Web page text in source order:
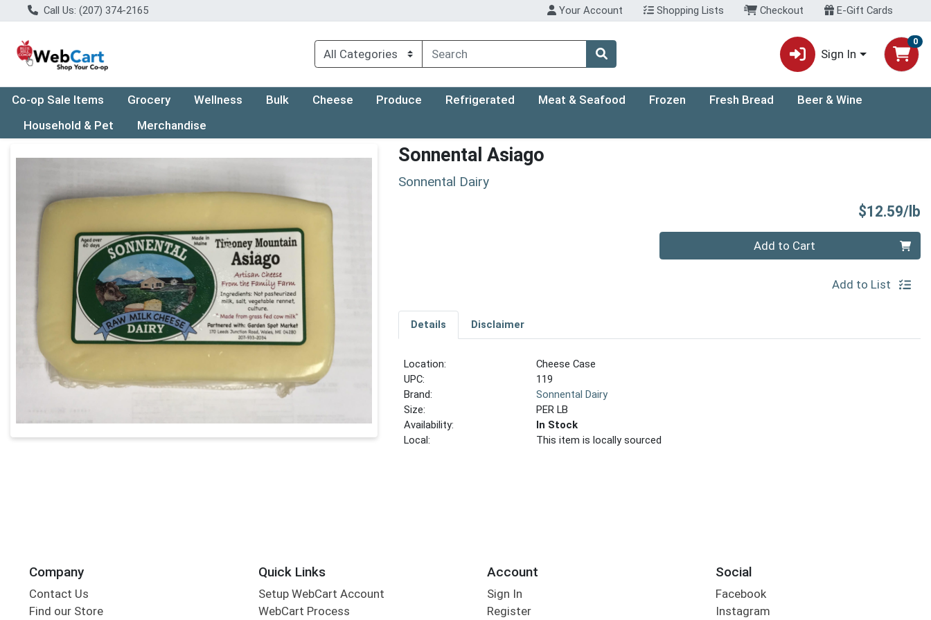
Call Us: (207) 374-2165 Your Account Shopping Lists Checkout E-Gift Cards
Sign In
0
Co-op Sale Items Grocery Wellness Bulk Cheese Produce Refrigerated Meat & Seafood Frozen Fresh Bread
Beer & Wine
Household & Pet
Merchandise
Product Details Page Sonnental Asiago
Sonnental Dairy
$12.59/lb
Add to Cart
Add to List
Details Disclaimer
Location:
Cheese Case
UPC:
119
Brand:
Sonnental Dairy
Size:
PER LB
Availability:
In Stock
Local:
This item is locally sourced
Company
Contact Us
Find our Store
Quick Links
Setup WebCart Account
WebCart Process
Account
Sign In
Register
Social
Facebook
Instagram